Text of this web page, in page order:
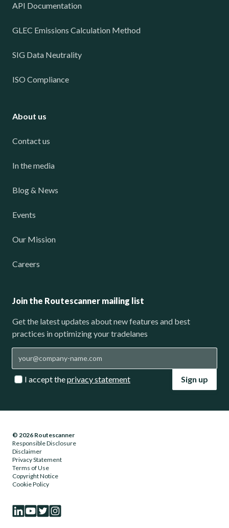
API Documentation
GLEC Emissions Calculation Method
SIG Data Neutrality
ISO Compliance
About us
Contact us
In the media
Blog & News
Events
Our Mission
Careers
Join the Routescanner mailing list
Get the latest updates about new features and best
practices in optimizing your tradelanes
I accept theprivacy statement Sign up
© 2026 Routescanner
Responsible Disclosure
Disclaimer
Privacy Statement
Terms of Use
Copyright Notice
Cookie Policy